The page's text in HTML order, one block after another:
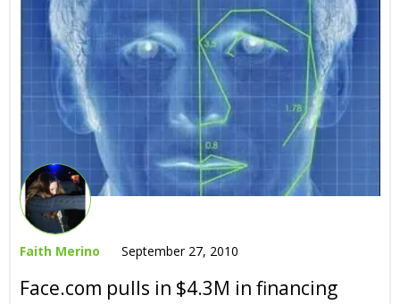
Faith Merino September 27, 2010
Face.com pulls in $4.3M in financing